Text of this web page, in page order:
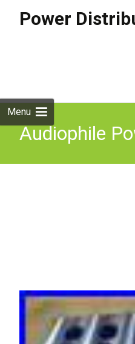
Power
Menu
Audiophile